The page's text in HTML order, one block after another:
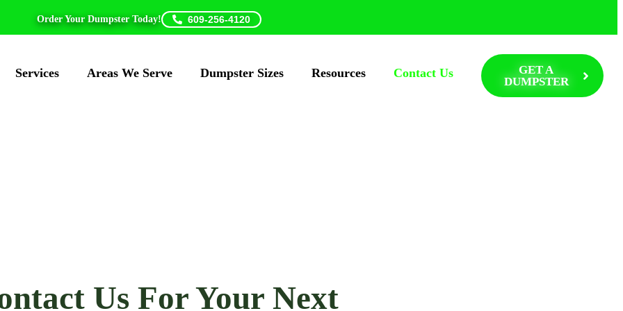
Order Your Dumpster Today! 609-256-4120
Services Areas We Serve Dumpster Sizes Resources Contact Us
GET A
DUMPSTER
Us For Your Next